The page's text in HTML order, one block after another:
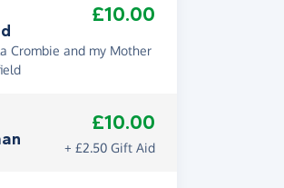
£10.00
Crombie and my Mother
£10.00
+ £2.50 Gift Aid